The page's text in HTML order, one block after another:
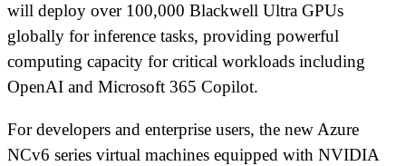
will deploy over 100,000 Blackwell Ultra GPUs
globally for inference tasks, providing powerful
computing capacity for critical workloads including
OpenAI and Microsoft 365 Copilot.
For developers and enterprise users, the new Azure
NCv6 series virtual machines equipped with NVIDIA